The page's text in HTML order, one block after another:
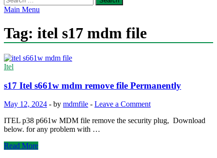
for:
Main Menu
Tag: itel s17 mdm file
Itel
s17 Itel s661w mdm remove file Permanently
May 12, 2024 - by mdmfile - Leave a Comment
ITEL p38 p661w MDM file remove the security plug, Download
below. for any problem with …
s17
Read More